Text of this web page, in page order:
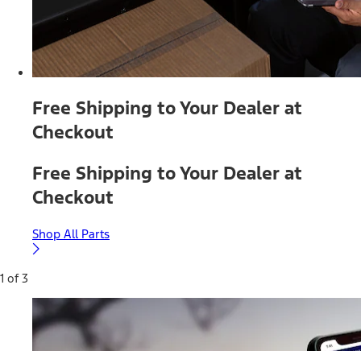
Free Shipping to Your Dealer at
Checkout
Free Shipping to Your Dealer at
Checkout
Shop All Parts
1 of 3